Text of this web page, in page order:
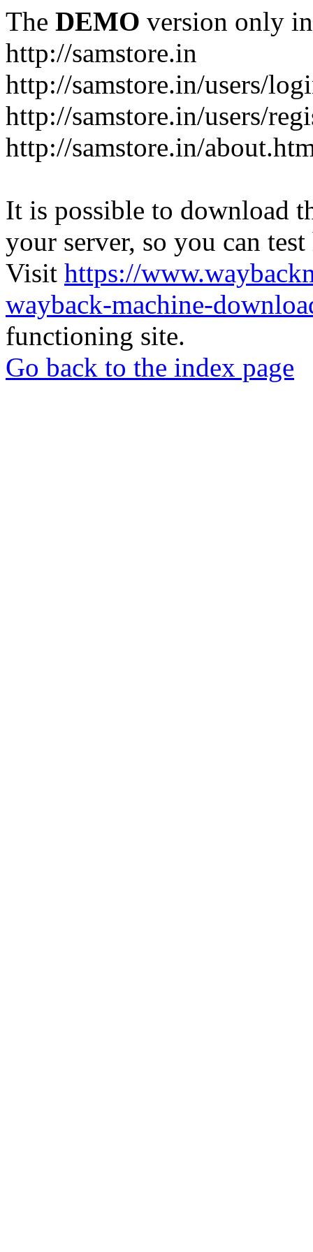
The DEMO version only
http://samstore.in
http://samstore.in/users/
http://samstore.in/users/
http://samstore.in/
It is possible to download
your server, so you can
Visit https://
wayback-machine-
functioning site.
Go back to the index page